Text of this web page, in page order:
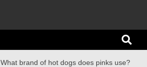
What brand of hot dogs does pinks use?